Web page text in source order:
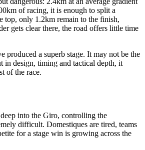
of racing, it is enough to split a
top, only 1.2km remain to the finish,
gets clear there, the road offers little time
produced a superb stage. It may not be the
in design, timing and tactical depth, it
of the race.
into the Giro, controlling the
difficult. Domestiques are tired, teams
for a stage win is growing across the